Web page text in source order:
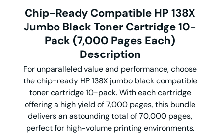
Chip-Ready Compatible HP 138X
Jumbo Black Toner Cartridge 10-
Pack (7,000 Pages Each)
Description
For unparalleled value and performance, choose
the chip-ready HP 138X jumbo black compatible
toner cartridge 10-pack. With each cartridge
offering a high yield of 7,000 pages, this bundle
delivers an astounding total of 70,000 pages,
perfect for high-volume printing environments.